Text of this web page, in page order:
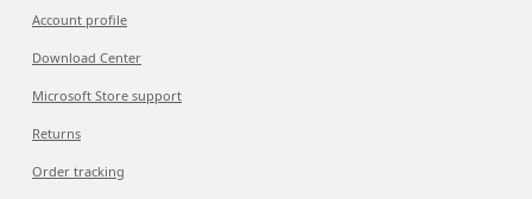
Account profile
Download Center
Microsoft Store support
Returns
Order tracking